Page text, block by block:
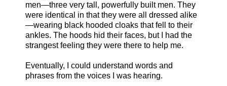
men—three very tall, powerfully built men. They
were identical in that they were all dressed alike
—wearing black hooded cloaks that fell to their
ankles. The hoods hid their faces, but I had the
strangest feeling they were there to help me.
Eventually, I could understand words and
phrases from the voices I was hearing.